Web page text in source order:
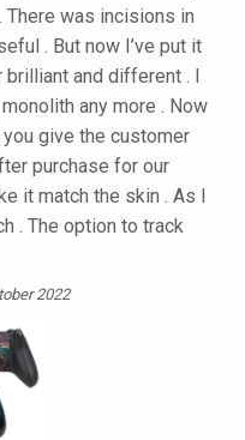
was incisions in
. But now I’ve put it
and different . I
any more . Now
give the customer
purchase for our
it match the skin . As I
. The option to track
2022